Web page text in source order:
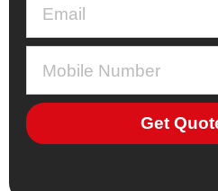
Get